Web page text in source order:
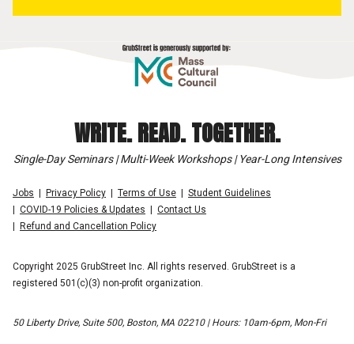
WRITE. READ. TOGETHER.
Single-Day Seminars | Multi-Week Workshops | Year-Long Intensives
Jobs Privacy Policy Terms of Use
Student Guidelines
COVID-19 Policies & Updates
Contact Us
Refund and Cancellation Policy
Copyright 2025 GrubStreet Inc. All rights reserved. GrubStreet is a
registered 501(c)(3) non-profit organization.
50 Liberty Drive, Suite 500, Boston, MA 02210 | Hours: 10am-6pm, Mon-Fri